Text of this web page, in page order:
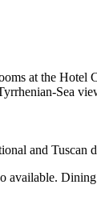
at the
Sea
and Tuscan